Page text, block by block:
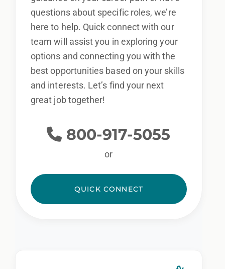
questions about specific roles, we’re
here to help. Quick connect with our
team will assist you in exploring your
options and connecting you with the
best opportunities based on your skills
and interests. Let’s find your next
great job together!
800-917-5055
or
QUICK CONNECT